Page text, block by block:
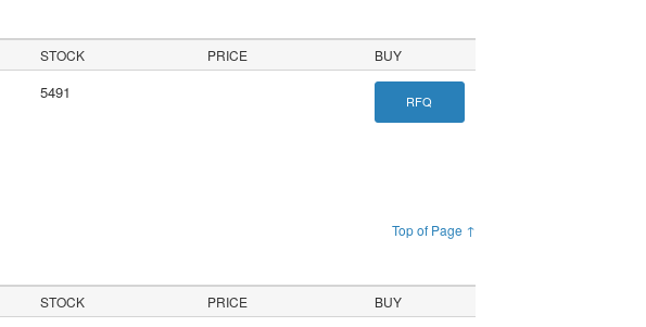
STOCK PRICE BUY
5491 RFQ
Top of Page ↑
STOCK PRICE BUY